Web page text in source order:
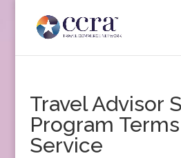
Travel Advisor
Program
Service